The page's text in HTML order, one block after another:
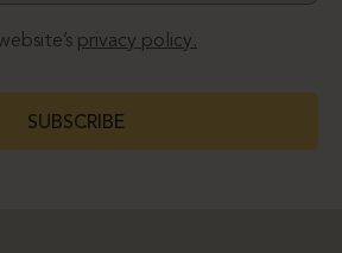
privacy policy.
SUBSCRIBE